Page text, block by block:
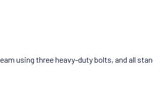
using three heavy-duty bolts, and all